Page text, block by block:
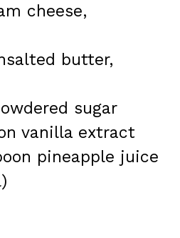
cheese,
butter,
sugar
vanilla extract
pineapple juice